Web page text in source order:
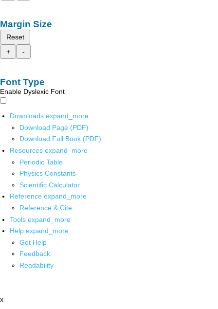
Margin Size
Reset
+
-
Font Type
Enable Dyslexic Font
Downloads expand_more
Download Page (PDF)
Download Full Book (PDF)
Resources expand_more
Periodic Table
Physics Constants
Scientific Calculator
Reference expand_more
Reference & Cite
Tools expand_more
Help expand_more
Get Help
Feedback
Readability
x